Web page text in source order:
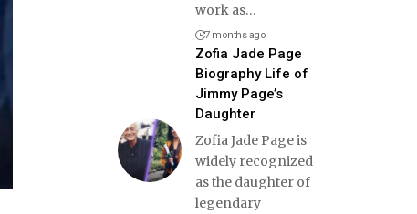
work as…
7 months ago
Zofia Jade Page
Biography Life of
Jimmy Page’s
Daughter
Zofia Jade Page is
widely recognized
as the daughter of
legendary